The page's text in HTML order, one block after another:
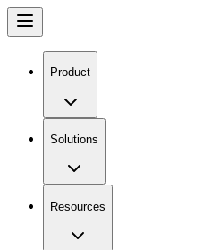
Product
Solutions
Resources